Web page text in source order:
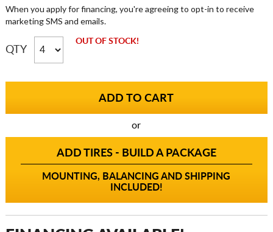
When you apply for financing, you're agreeing to opt-in to receive
marketing SMS and emails.
QTY
OUT OF STOCK!
or
ADD TIRES - BUILD A PACKAGE
MOUNTING, BALANCING AND SHIPPING
INCLUDED!